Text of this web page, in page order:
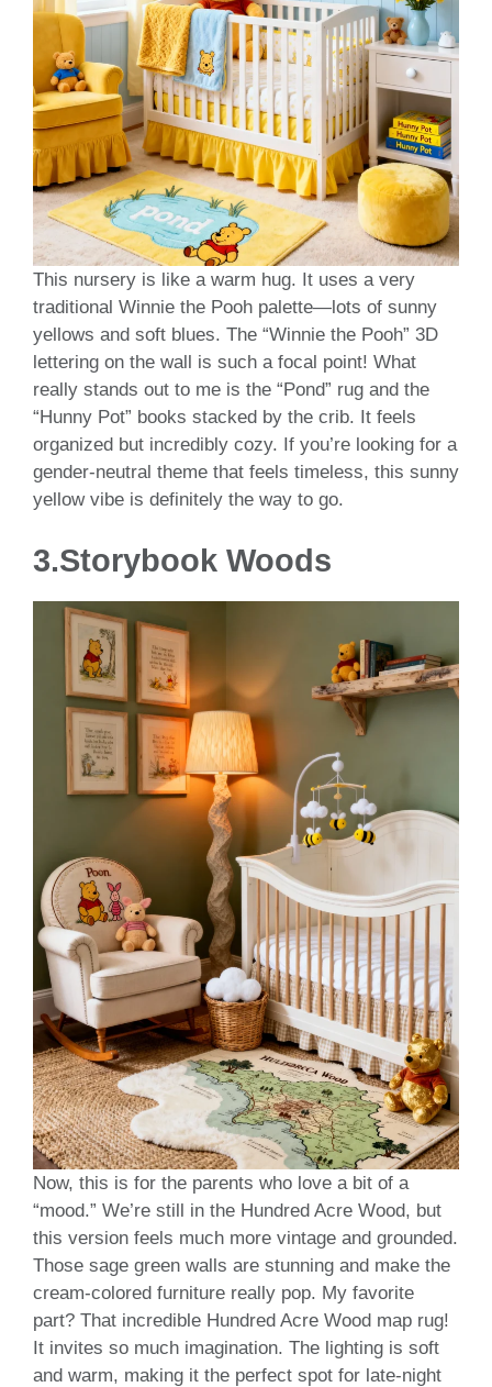
This nursery is like a warm hug. It uses a very
traditional Winnie the Pooh palette—lots of sunny
yellows and soft blues. The “Winnie the Pooh” 3D
lettering on the wall is such a focal point! What
really stands out to me is the “Pond” rug and the
“Hunny Pot” books stacked by the crib. It feels
organized but incredibly cozy. If you’re looking for a
gender-neutral theme that feels timeless, this sunny
yellow vibe is definitely the way to go.
3.Storybook Woods
Now, this is for the parents who love a bit of a
“mood.” We’re still in the Hundred Acre Wood, but
this version feels much more vintage and grounded.
Those sage green walls are stunning and make the
cream-colored furniture really pop. My favorite
part? That incredible Hundred Acre Wood map rug!
It invites so much imagination. The lighting is soft
and warm, making it the perfect spot for late-night